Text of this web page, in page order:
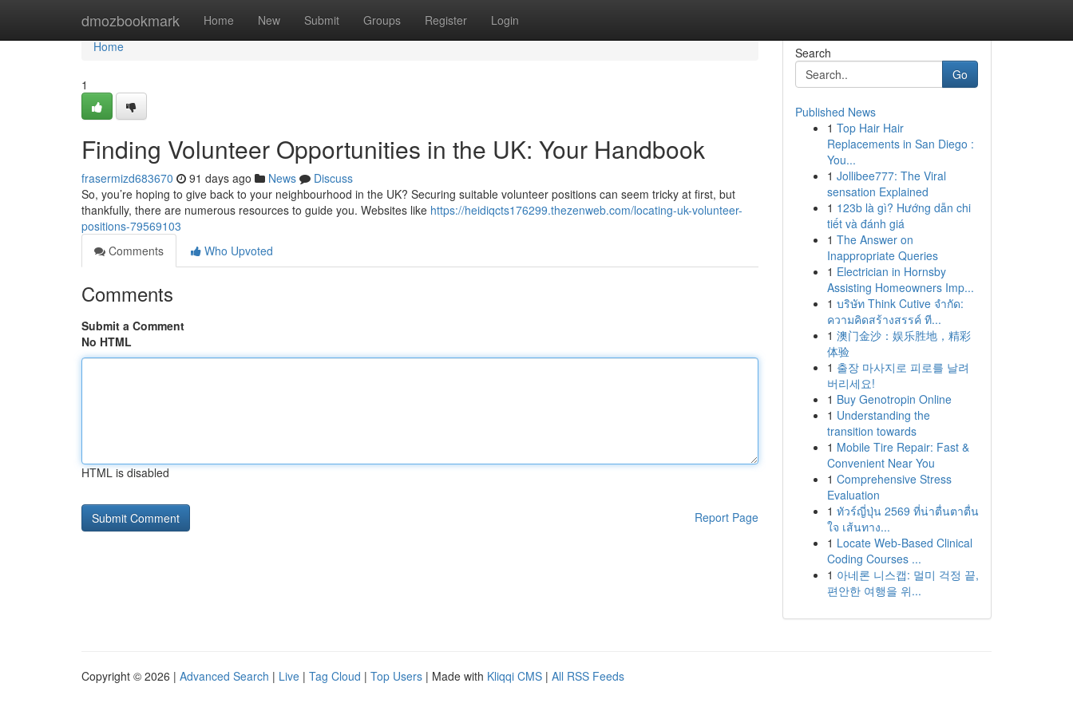
dmozbookmark Home New Submit Groups Register Login
Home
Home
1
Finding Volunteer Opportunities in the UK: Your Handbook
frasermizd683670 91 days ago News
Discuss
So, you’re hoping to give back to your neighbourhood in the UK? Securing suitable volunteer positions can seem tricky at first, but
thankfully, there are numerous resources to guide you. Websites like https://heidiqcts176299.thezenweb.com/locating-uk-volunteer-
positions-79569103
Comments
Who Upvoted
Comments
Submit a Comment
No HTML
HTML is disabled
Report Page
Search
Go
Published News
1 Top Hair Hair
Replacements in San Diego :
You...
1 Jollibee777: The Viral
sensation Explained
1 123b là gì? Hướng dẫn chi
tiết và đánh giá
1 The Answer on
Inappropriate Queries
1 Electrician in Hornsby
Assisting Homeowners Imp...
1 บริษัท Think Cutive จำกัด:
ความคิดสร้างสรรค์ ที...
1 澳门金沙：娱乐胜地，精彩
体验
1 출장 마사지로 피로를 날려
버리세요!
1 Buy Genotropin Online
1 Understanding the
transition towards
1 Mobile Tire Repair: Fast &
Convenient Near You
1 Comprehensive Stress
Evaluation
1 ทัวร์ญี่ปุ่น 2569 ที่น่าตื่นตาตื่น
ใจ เส้นทาง...
1 Locate Web-Based Clinical
Coding Courses ...
1 아네론 니스캡: 멀미 걱정 끝,
편안한 여행을 위...
Copyright © 2026 | Advanced Search | Live | Tag Cloud | Top Users | Made with Kliqqi CMS | All RSS Feeds